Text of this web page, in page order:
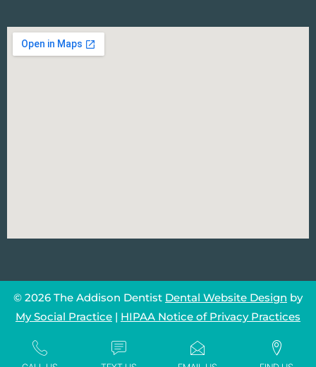
© 2026 The Addison Dentist Dental Website Design by
My Social Practice | HIPAA Notice of Privacy Practices